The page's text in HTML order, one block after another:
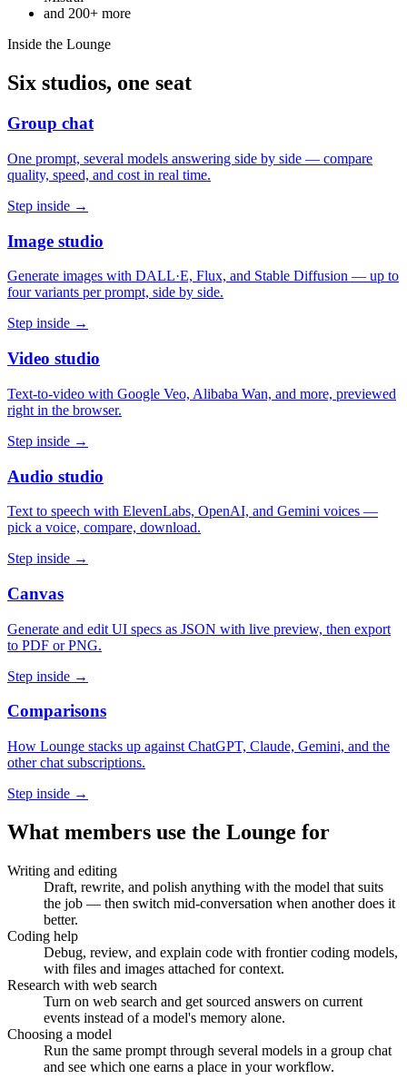
and 200+ more
Inside the Lounge
Six studios, one seat
Group chat
One prompt, several models answering side by side — compare
quality, speed, and cost in real time.
Step inside →
Image studio
Generate images with DALL·E, Flux, and Stable Diffusion — up to
four variants per prompt, side by side.
Step inside →
Video studio
Text-to-video with Google Veo, Alibaba Wan, and more, previewed
right in the browser.
Step inside →
Audio studio
Text to speech with ElevenLabs, OpenAI, and Gemini voices —
pick a voice, compare, download.
Step inside →
Canvas
Generate and edit UI specs as JSON with live preview, then export
to PDF or PNG.
Step inside →
Comparisons
How Lounge stacks up against ChatGPT, Claude, Gemini, and the
other chat subscriptions.
Step inside →
What members use the Lounge for
Writing and editing
Draft, rewrite, and polish anything with the model that suits
the job — then switch mid-conversation when another does it
better.
Coding help
Debug, review, and explain code with frontier coding models,
with files and images attached for context.
Research with web search
Turn on web search and get sourced answers on current
events instead of a model's memory alone.
Choosing a model
Run the same prompt through several models in a group chat
and see which one earns a place in your workflow.